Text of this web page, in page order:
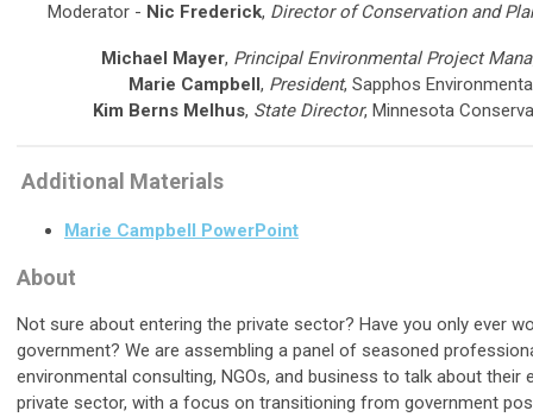
Moderator - Nic Frederick, Director of Conservation and
Michael Mayer, Principal Environmental Project
Marie Campbell , President, Sapphos
Kim Berns Melhus, State Director, Minnesota
Additional Materials
Marie Campbell PowerPoint
About
Not sure about entering the private sector? Have you only ever
government? We are assembling a panel of seasoned
environmental consulting, NGOs, and business to talk about their
private sector, with a focus on transitioning from government